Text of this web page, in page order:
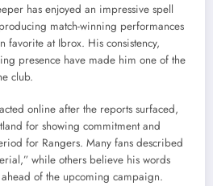
has enjoyed an impressive spell
match-winning performances
at Ibrox. His consistency,
presence have made him one of the
club.
online after the reports surfaced,
for showing commitment and
for Rangers. Many fans described
while others believe his words
of the upcoming campaign.